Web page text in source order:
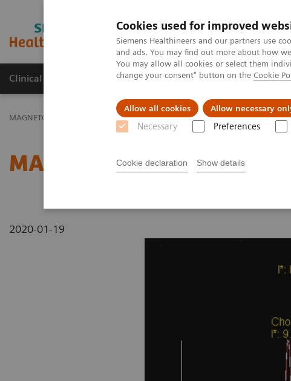
Cookies used for improved
Siemens Healthineers and our partners use
and ads. You may find out more about how
You may allow all cookies or select them
change your consent" button on the Cookie
Allow all cookies Allow necessary
Necessary Preferences
Cookie declaration Show details
MAGNETOM World
Clinical Corner Publications Hot Topics
MAGNETOM World MAGNETOM Marketing Tool Kit Magnetic
MAGNETOM Espree - Pink -
2020-01-19